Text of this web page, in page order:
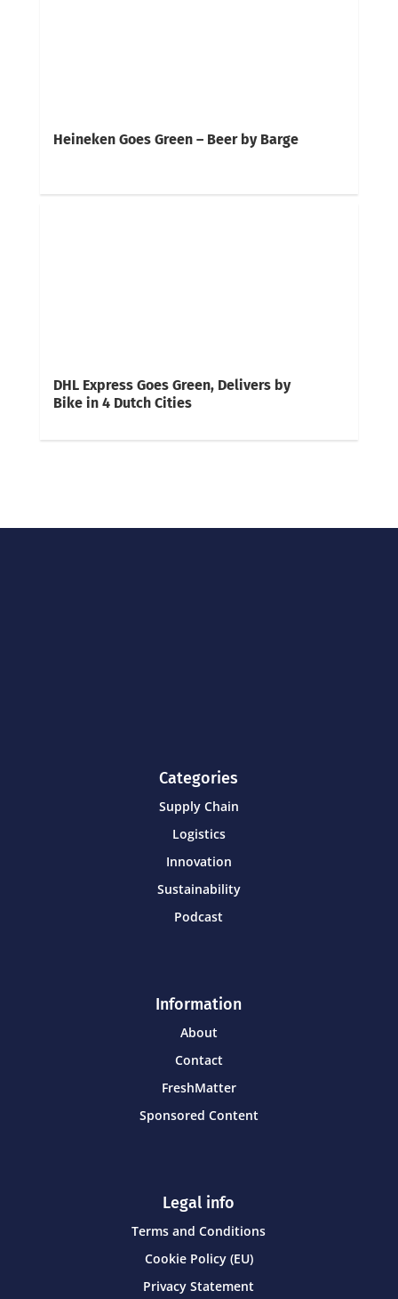
Heineken Goes Green – Beer by Barge
DHL Express Goes Green, Delivers by
Bike in 4 Dutch Cities
Categories
Supply Chain
Logistics
Innovation
Sustainability
Podcast
Information
About
Contact
FreshMatter
Sponsored Content
Legal info
Terms and Conditions
Cookie Policy (EU)
Privacy Statement